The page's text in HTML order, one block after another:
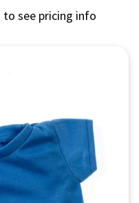
to see pricing info